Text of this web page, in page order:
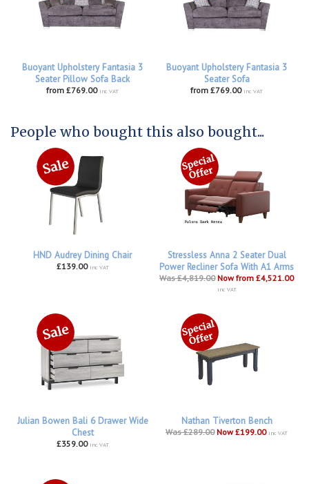
Buoyant Upholstery Fantasia 3
Seater Pillow Sofa Back
from £769.00 inc VAT
Buoyant Upholstery Fantasia 3
Seater Sofa
from £769.00 inc VAT
People who bought this also bought...
HND Audrey Dining Chair
£139.00 inc VAT
Stressless Anna 2 Seater Dual
Power Recliner Sofa With A1 Arms
Was £4,819.00 Now from £4,521.00
inc VAT
Julian Bowen Bali 6 Drawer Wide
Chest
£359.00 inc VAT
Nathan Tiverton Bench
Was £289.00 Now £199.00 inc VAT